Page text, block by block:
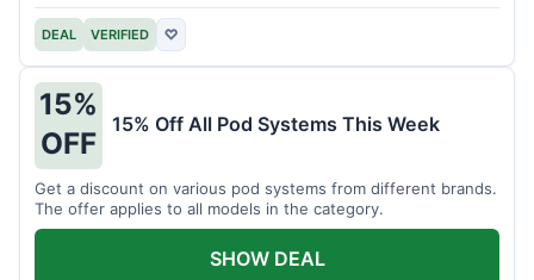
DEAL VERIFIED ♡
15%
OFF
15% Off All Pod Systems This Week
Get a discount on various pod systems from different brands.
The offer applies to all models in the category.
SHOW DEAL